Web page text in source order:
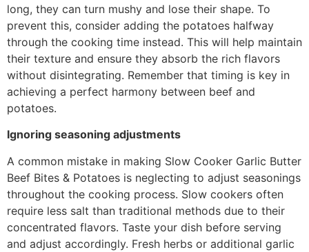
long, they can turn mushy and lose their shape. To
prevent this, consider adding the potatoes halfway
through the cooking time instead. This will help maintain
their texture and ensure they absorb the rich flavors
without disintegrating. Remember that timing is key in
achieving a perfect harmony between beef and
potatoes.
Ignoring seasoning adjustments
A common mistake in making Slow Cooker Garlic Butter
Beef Bites & Potatoes is neglecting to adjust seasonings
throughout the cooking process. Slow cookers often
require less salt than traditional methods due to their
concentrated flavors. Taste your dish before serving
and adjust accordingly. Fresh herbs or additional garlic